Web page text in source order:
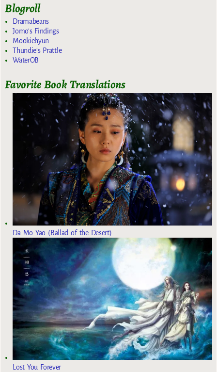
Blogroll
Dramabeans
Jomo's Findings
Mookiehyun
Thundie's Prattle
WaterOB
Favorite Book Translations
Da Mo Yao (Ballad of the Desert)
Lost You Forever